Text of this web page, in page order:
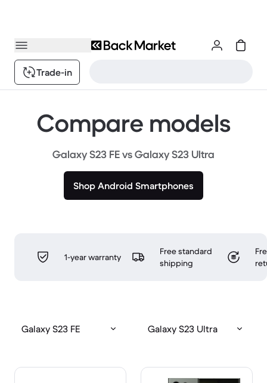
Trade-in
Compare models
Galaxy S23 FE vs Galaxy S23 Ultra
Shop Android Smartphones
1-year warranty
Free standard
shipping
Galaxy S23 FE Galaxy S23 Ultra